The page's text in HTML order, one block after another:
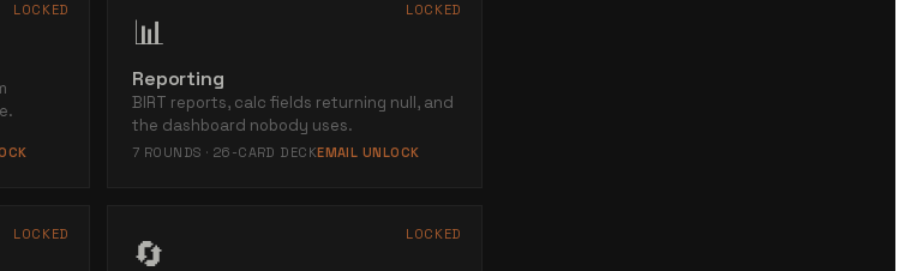
LOCKED LOCKED
📊
Reporting
BIRT reports, calc fields returning null, and
the dashboard nobody uses.
7 ROUNDS · 26 -CARD DECKEMAIL UNLOCK
LOCKED LOCKED
🔄